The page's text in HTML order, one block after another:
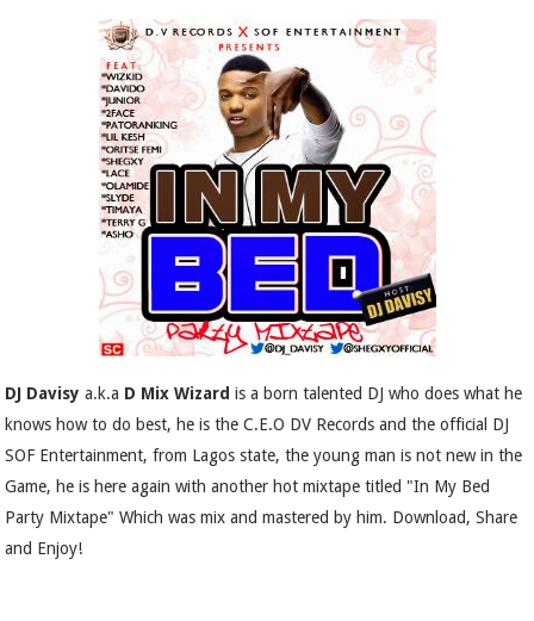
DJ Davisya.k.a D Mix Wizardis a born talented DJ who does what he
knows how to do best, he is the C.E.O DV Records and the official DJ
SOF Entertainment, from Lagos state, the young man is not new in the
Game, he is here again with another hot mixtape titled "In My Bed
Party Mixtape" Which was mix and mastered by him. Download, Share
and Enjoy!